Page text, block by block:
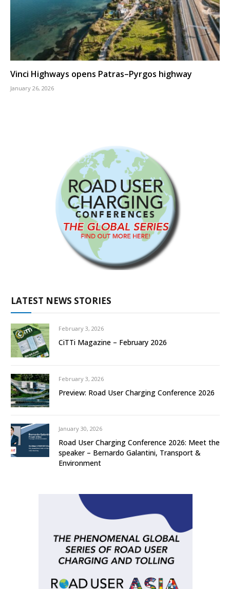
Vinci Highways opens Patras–Pyrgos highway
January 26, 2026
LATEST NEWS STORIES
February 3, 2026
CiTTi Magazine – February 2026
February 3, 2026
Preview: Road User Charging Conference 2026
January 30, 2026
Road User Charging Conference 2026: Meet the
speaker – Bernardo Galantini, Transport &
Environment